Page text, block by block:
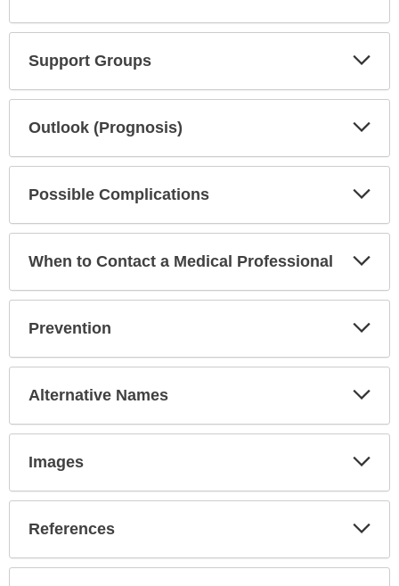
Support Groups
Outlook (Prognosis)
Possible Complications
When to Contact a Medical Professional
Prevention
Alternative Names
Images
References